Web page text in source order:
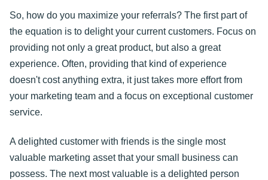
So, how do you maximize your referrals? The first part of
the equation is to delight your current customers. Focus on
providing not only a great product, but also a great
experience. Often, providing that kind of experience
doesn't cost anything extra, it just takes more effort from
your marketing team and a focus on exceptional customer
service.
A delighted customer with friends is the single most
valuable marketing asset that your small business can
possess. The next most valuable is a delighted person